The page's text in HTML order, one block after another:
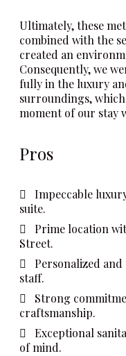
Ultimately, these
combined with the
created an
Consequently, we
fully in the luxury
surroundings,
moment of our stay
Pros
Impeccable
suite.
Prime location
Street.
Personalized
staff.
Strong
craftsmanship.
Exceptional
of mind.